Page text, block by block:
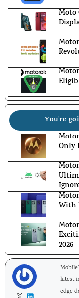
Moto
You're
Only
With
2026
latest
edge